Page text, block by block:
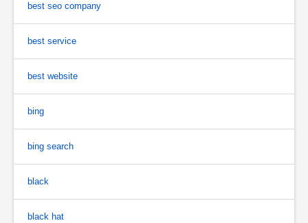
best seo company
best service
best website
bing
bing search
black
black hat